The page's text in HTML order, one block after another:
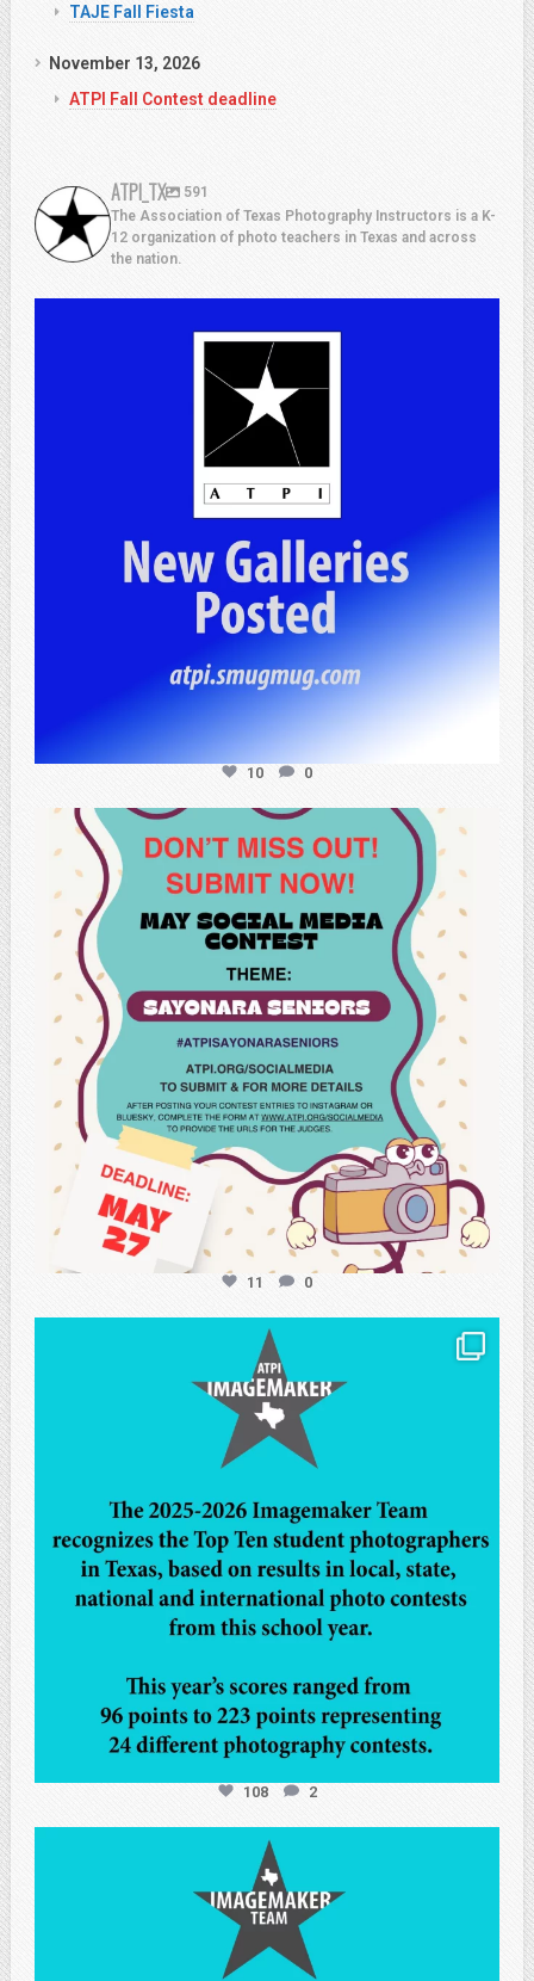
TAJE Fall Fiesta
November 13, 2026
ATPI Fall Contest deadline
ATPI_TX
591
The Association of Texas Photography Instructors is a K-
12 organization of photo teachers in Texas and across
the nation.
Jul 13
10 0
May 20
11 0
atpi_tx
May 8
108 2
atpi_tx
May 7